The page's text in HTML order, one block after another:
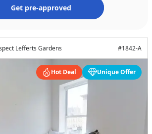
Get pre-approved
Lefferts Gardens #1842-A
Hot Deal Unique Offer